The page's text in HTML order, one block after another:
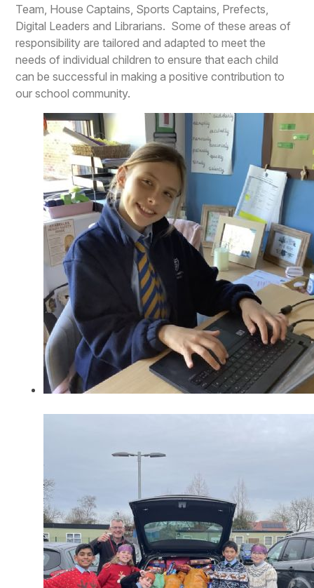
Team, House Captains, Sports Captains, Prefects,
Digital Leaders and Librarians. Some of these areas of
responsibility are tailored and adapted to meet the
needs of individual children to ensure that each child
can be successful in making a positive contribution to
our school community.